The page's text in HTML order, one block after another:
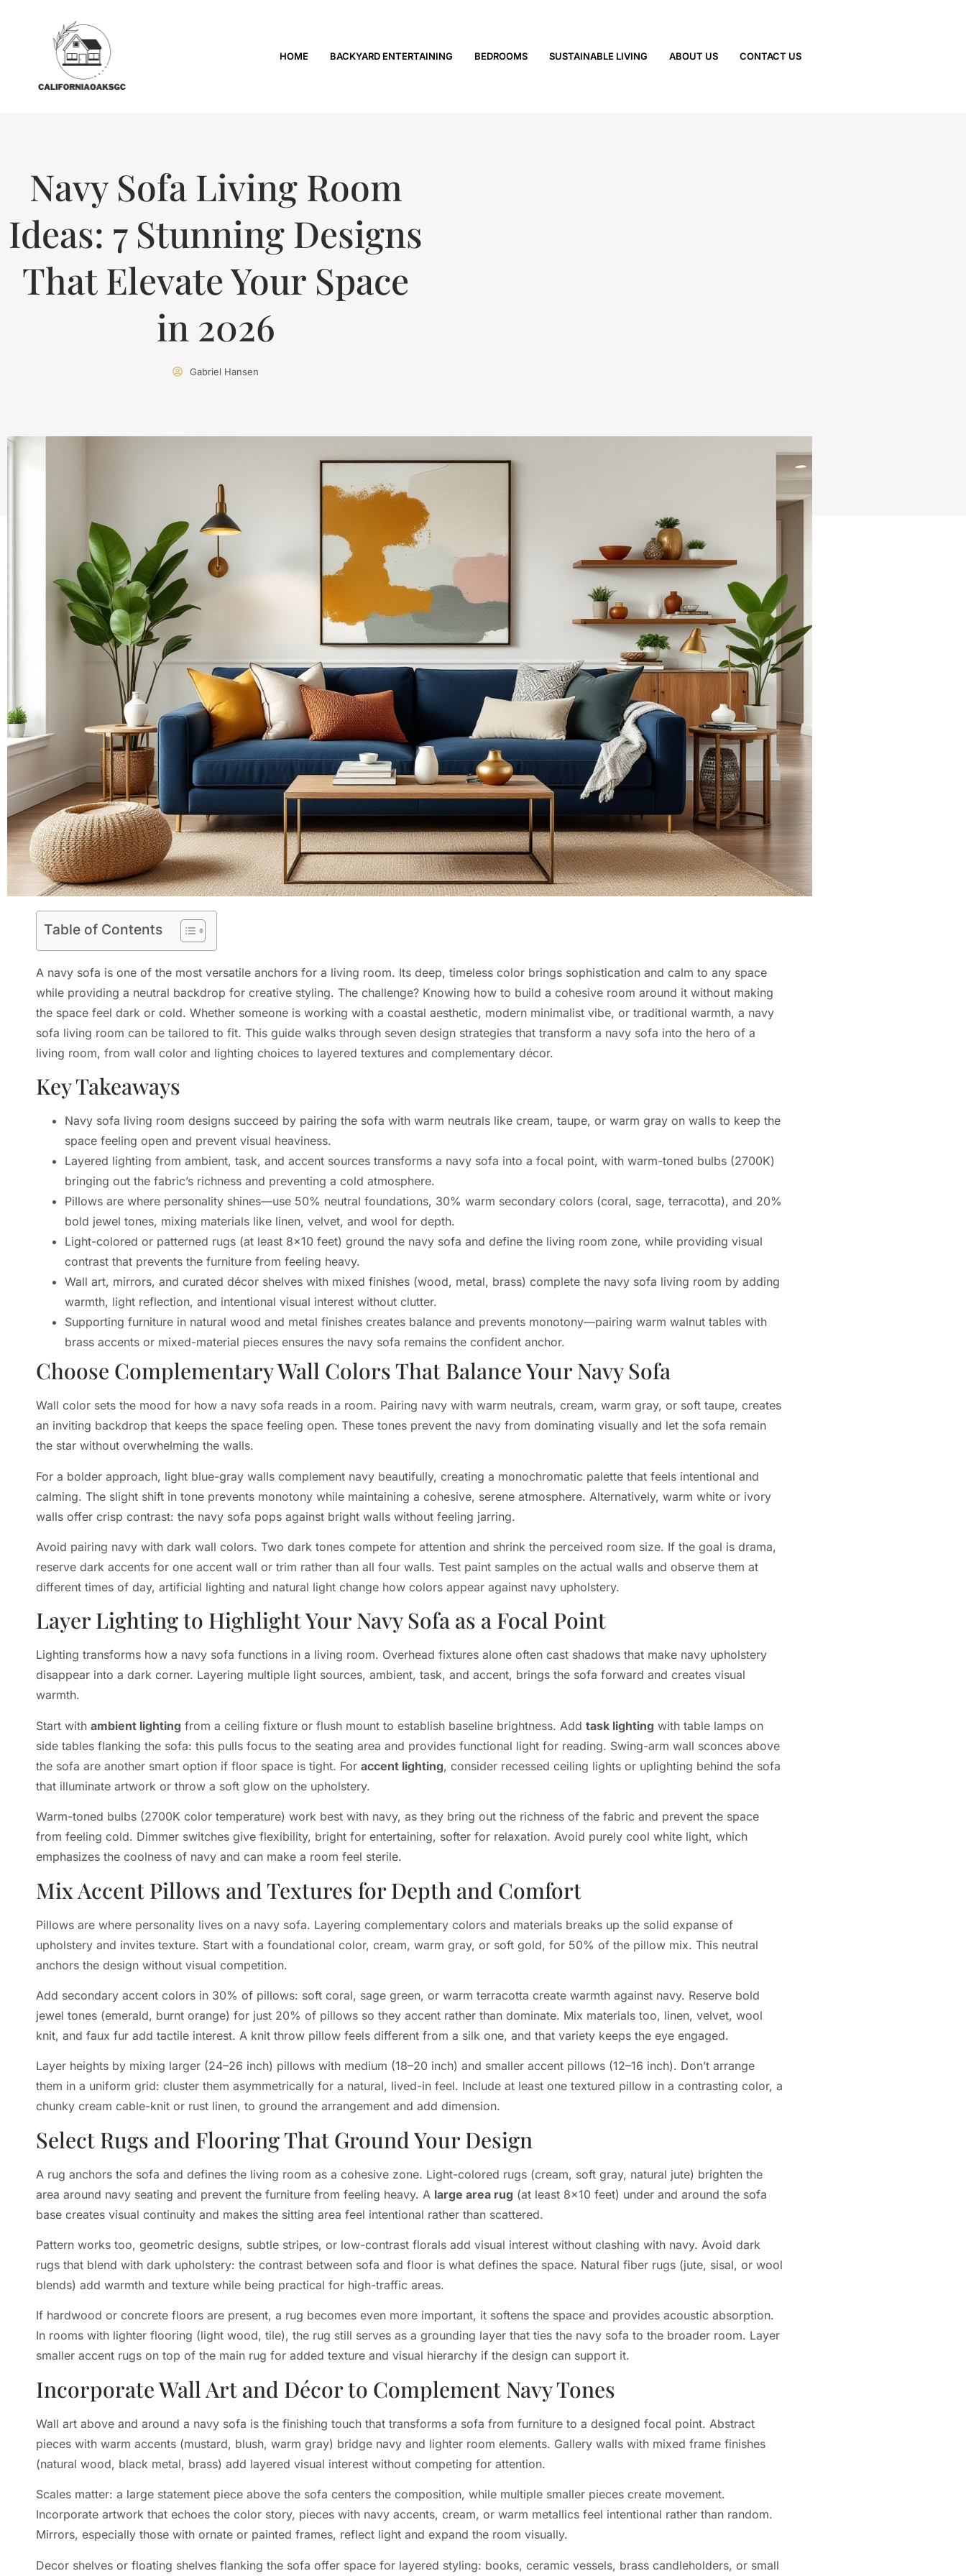
HOME BACKYARD ENTERTAINING BEDROOMS SUSTAINABLE LIVING ABOUT US CONTACT US
Navy Sofa Living Room
Ideas: 7 Stunning Designs
That Elevate Your Space
in 2026
Gabriel Hansen
Table of Contents
A navy sofa is one of the most versatile anchors for a living room. Its deep, timeless color brings sophistication and calm to any space
while providing a neutral backdrop for creative styling. The challenge? Knowing how to build a cohesive room around it without making
the space feel dark or cold. Whether someone is working with a coastal aesthetic, modern minimalist vibe, or traditional warmth, a navy
sofa living room can be tailored to fit. This guide walks through seven design strategies that transform a navy sofa into the hero of a
living room, from wall color and lighting choices to layered textures and complementary décor.
Key Takeaways
Navy sofa living room designs succeed by pairing the sofa with warm neutrals like cream, taupe, or warm gray on walls to keep the
space feeling open and prevent visual heaviness.
Layered lighting from ambient, task, and accent sources transforms a navy sofa into a focal point, with warm-toned bulbs (2700K)
bringing out the fabric’s richness and preventing a cold atmosphere.
Pillows are where personality shines—use 50% neutral foundations, 30% warm secondary colors (coral, sage, terracotta), and 20%
bold jewel tones, mixing materials like linen, velvet, and wool for depth.
Light-colored or patterned rugs (at least 8×10 feet) ground the navy sofa and define the living room zone, while providing visual
contrast that prevents the furniture from feeling heavy.
Wall art, mirrors, and curated décor shelves with mixed finishes (wood, metal, brass) complete the navy sofa living room by adding
warmth, light reflection, and intentional visual interest without clutter.
Supporting furniture in natural wood and metal finishes creates balance and prevents monotony—pairing warm walnut tables with
brass accents or mixed-material pieces ensures the navy sofa remains the confident anchor.
Choose Complementary Wall Colors That Balance Your Navy Sofa
Wall color sets the mood for how a navy sofa reads in a room. Pairing navy with warm neutrals, cream, warm gray, or soft taupe, creates
an inviting backdrop that keeps the space feeling open. These tones prevent the navy from dominating visually and let the sofa remain
the star without overwhelming the walls.
For a bolder approach, light blue-gray walls complement navy beautifully, creating a monochromatic palette that feels intentional and
calming. The slight shift in tone prevents monotony while maintaining a cohesive, serene atmosphere. Alternatively, warm white or ivory
walls offer crisp contrast: the navy sofa pops against bright walls without feeling jarring.
Avoid pairing navy with dark wall colors. Two dark tones compete for attention and shrink the perceived room size. If the goal is drama,
reserve dark accents for one accent wall or trim rather than all four walls. Test paint samples on the actual walls and observe them at
different times of day, artificial lighting and natural light change how colors appear against navy upholstery.
Layer Lighting to Highlight Your Navy Sofa as a Focal Point
Lighting transforms how a navy sofa functions in a living room. Overhead fixtures alone often cast shadows that make navy upholstery
disappear into a dark corner. Layering multiple light sources, ambient, task, and accent, brings the sofa forward and creates visual
warmth.
Start with ambient lighting from a ceiling fixture or flush mount to establish baseline brightness. Add task lighting with table lamps on
side tables flanking the sofa: this pulls focus to the seating area and provides functional light for reading. Swing-arm wall sconces above
the sofa are another smart option if floor space is tight. For accent lighting, consider recessed ceiling lights or uplighting behind the sofa
that illuminate artwork or throw a soft glow on the upholstery.
Warm-toned bulbs (2700K color temperature) work best with navy, as they bring out the richness of the fabric and prevent the space
from feeling cold. Dimmer switches give flexibility, bright for entertaining, softer for relaxation. Avoid purely cool white light, which
emphasizes the coolness of navy and can make a room feel sterile.
Mix Accent Pillows and Textures for Depth and Comfort
Pillows are where personality lives on a navy sofa. Layering complementary colors and materials breaks up the solid expanse of
upholstery and invites texture. Start with a foundational color, cream, warm gray, or soft gold, for 50% of the pillow mix. This neutral
anchors the design without visual competition.
Add secondary accent colors in 30% of pillows: soft coral, sage green, or warm terracotta create warmth against navy. Reserve bold
jewel tones (emerald, burnt orange) for just 20% of pillows so they accent rather than dominate. Mix materials too, linen, velvet, wool
knit, and faux fur add tactile interest. A knit throw pillow feels different from a silk one, and that variety keeps the eye engaged.
Layer heights by mixing larger (24–26 inch) pillows with medium (18–20 inch) and smaller accent pillows (12–16 inch). Don’t arrange
them in a uniform grid: cluster them asymmetrically for a natural, lived-in feel. Include at least one textured pillow in a contrasting color, a
chunky cream cable-knit or rust linen, to ground the arrangement and add dimension.
Select Rugs and Flooring That Ground Your Design
A rug anchors the sofa and defines the living room as a cohesive zone. Light-colored rugs (cream, soft gray, natural jute) brighten the
area around navy seating and prevent the furniture from feeling heavy. A large area rug (at least 8×10 feet) under and around the sofa
base creates visual continuity and makes the sitting area feel intentional rather than scattered.
Pattern works too, geometric designs, subtle stripes, or low-contrast florals add visual interest without clashing with navy. Avoid dark
rugs that blend with dark upholstery: the contrast between sofa and floor is what defines the space. Natural fiber rugs (jute, sisal, or wool
blends) add warmth and texture while being practical for high-traffic areas.
If hardwood or concrete floors are present, a rug becomes even more important, it softens the space and provides acoustic absorption.
In rooms with lighter flooring (light wood, tile), the rug still serves as a grounding layer that ties the navy sofa to the broader room. Layer
smaller accent rugs on top of the main rug for added texture and visual hierarchy if the design can support it.
Incorporate Wall Art and Décor to Complement Navy Tones
Wall art above and around a navy sofa is the finishing touch that transforms a sofa from furniture to a designed focal point. Abstract
pieces with warm accents (mustard, blush, warm gray) bridge navy and lighter room elements. Gallery walls with mixed frame finishes
(natural wood, black metal, brass) add layered visual interest without competing for attention.
Scales matter: a large statement piece above the sofa centers the composition, while multiple smaller pieces create movement.
Incorporate artwork that echoes the color story, pieces with navy accents, cream, or warm metallics feel intentional rather than random.
Mirrors, especially those with ornate or painted frames, reflect light and expand the room visually.
Decor shelves or floating shelves flanking the sofa offer space for layered styling: books, ceramic vessels, brass candleholders, or small